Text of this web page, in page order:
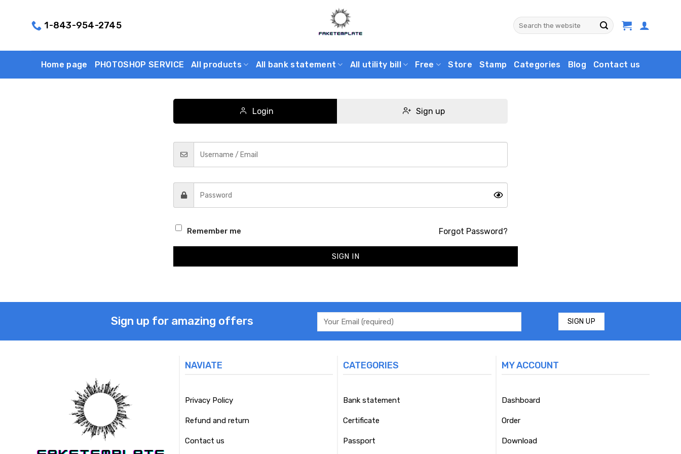
1-843-954-2745
Search
for:
Home page PHOTOSHOP SERVICE All products All bank statement All utility bill Free Store Stamp Categories Blog Contact us
Login Sign up
Remember me Forgot Password?
SIGN IN
Sign up for amazing offers
NAVIATE
Privacy Policy
Refund and return
Contact us
CATEGORIES
Bank statement
Certificate
Passport
MY ACCOUNT
Dashboard
Order
Download